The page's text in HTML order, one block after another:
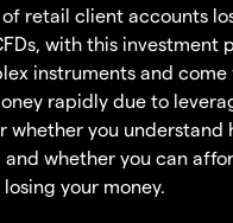
retail client accounts
with this investment
instruments and
rapidly due to
whether you understand
whether you can
your money.